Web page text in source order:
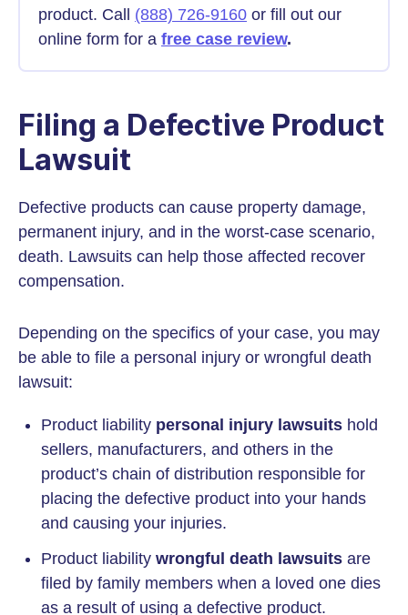
product. Call (888) 726-9160 or fill out our
online form for a free case review.
Filing a Defective Product
Lawsuit
Defective products can cause property damage,
permanent injury, and in the worst-case scenario,
death. Lawsuits can help those affected recover
compensation.
Depending on the specifics of your case, you may
be able to file a personal injury or wrongful death
lawsuit:
Product liability personal injury lawsuits hold
sellers, manufacturers, and others in the
product’s chain of distribution responsible for
placing the defective product into your hands
and causing your injuries.
Product liability wrongful death lawsuits are
filed by family members when a loved one dies
as a result of using a defective product.